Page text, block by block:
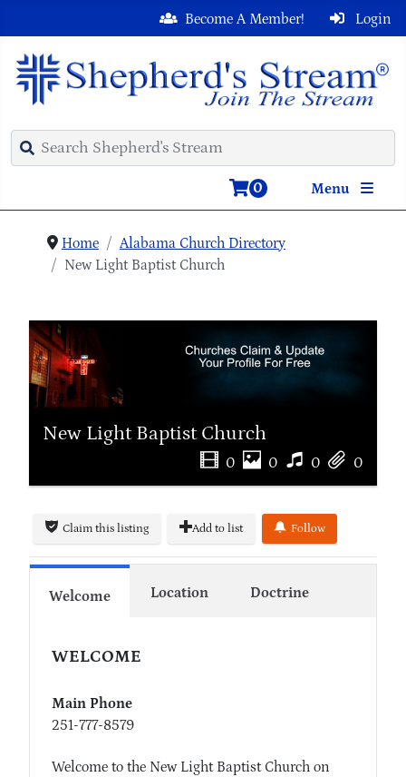
Login
Become A Member!
Menu
0
Home
Alabama Church Directory
New Light Baptist Church
New Light Baptist Church
0 0 0 0
Claim this listing Add to list Follow
Welcome Location Doctrine
WELCOME
Main Phone
251-777-8579
Welcome to the New Light Baptist Church on